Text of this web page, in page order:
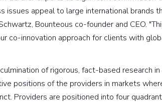
issues appeal to large international brands
Bounteous co-founder and CEO.
co-innovation approach for clients with
of rigorous, fact-based research
positions of the providers in markets
Providers are positioned into four